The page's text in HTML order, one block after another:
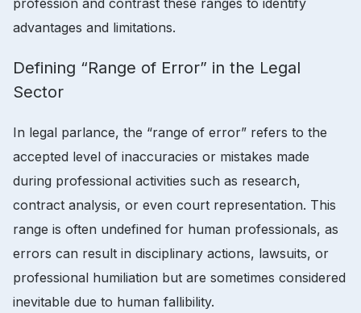
advantages and limitations.
Defining “Range of Error” in the Legal
Sector
In legal parlance, the “range of error” refers to the
accepted level of inaccuracies or mistakes made
during professional activities such as research,
contract analysis, or even court representation. This
range is often undefined for human professionals, as
errors can result in disciplinary actions, lawsuits, or
professional humiliation but are sometimes considered
inevitable due to human fallibility.